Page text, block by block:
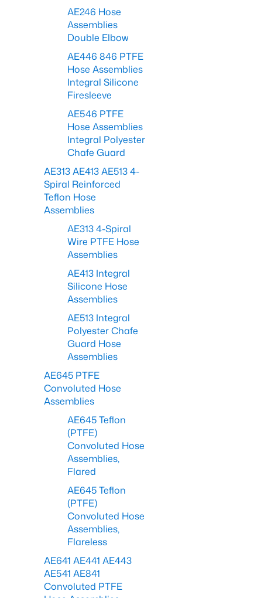
AE246 Hose
Assemblies
Double Elbow
AE446 846 PTFE
Hose Assemblies
Integral Silicone
Firesleeve
AE546 PTFE
Hose Assemblies
Integral Polyester
Chafe Guard
AE313 AE413 AE513 4-
Spiral Reinforced
Teflon Hose
Assemblies
AE313 4-Spiral
Wire PTFE Hose
Assemblies
AE413 Integral
Silicone Hose
Assemblies
AE513 Integral
Polyester Chafe
Guard Hose
Assemblies
AE645 PTFE
Convoluted Hose
Assemblies
AE645 Teflon
(PTFE)
Convoluted Hose
Assemblies,
Flared
AE645 Teflon
(PTFE)
Convoluted Hose
Assemblies,
Flareless
AE641 AE441 AE443
AE541 AE841
Convoluted PTFE